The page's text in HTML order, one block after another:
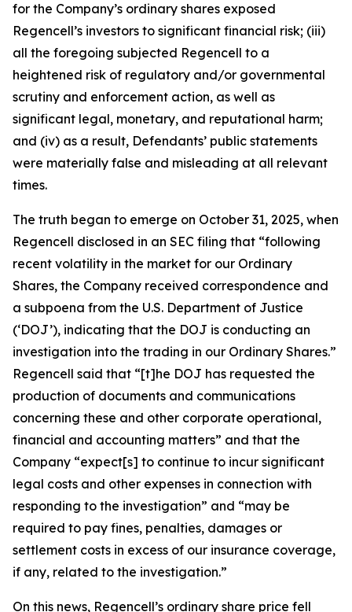
for the Company’s ordinary shares exposed
Regencell’s investors to significant financial risk; (iii)
all the foregoing subjected Regencell to a
heightened risk of regulatory and/or governmental
scrutiny and enforcement action, as well as
significant legal, monetary, and reputational harm;
and (iv) as a result, Defendants’ public statements
were materially false and misleading at all relevant
times.
The truth began to emerge on October 31, 2025, when
Regencell disclosed in an SEC filing that “following
recent volatility in the market for our Ordinary
Shares, the Company received correspondence and
a subpoena from the U.S. Department of Justice
(‘DOJ’), indicating that the DOJ is conducting an
investigation into the trading in our Ordinary Shares.”
Regencell said that “[t]he DOJ has requested the
production of documents and communications
concerning these and other corporate operational,
financial and accounting matters” and that the
Company “expect[s] to continue to incur significant
legal costs and other expenses in connection with
responding to the investigation” and “may be
required to pay fines, penalties, damages or
settlement costs in excess of our insurance coverage,
if any, related to the investigation.”
On this news, Regencell’s ordinary share price fell